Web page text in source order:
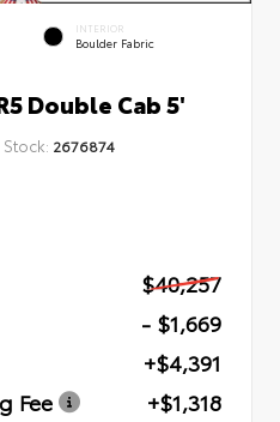
INTERIOR
Boulder Fabric
Double Cab 5'
Stock: 2676874
$40,257
- $1,669
+$4,391
Fee
+$1,318